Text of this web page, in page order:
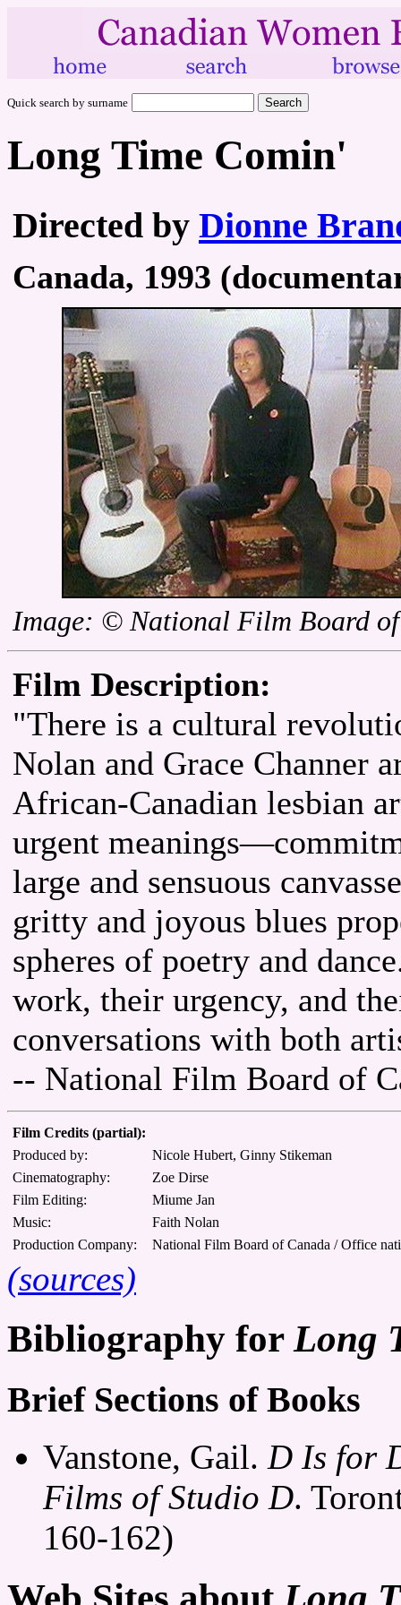
Quick search by surname
Long Time Comin'
Directed by Dionne
Canada, 1993
Image: © National Film Board
Film Description:
"There is a cultural
Nolan and Grace Channer
African-Canadian lesbian
urgent
large and sensuous
gritty and joyous blues
spheres of poetry and
work, their urgency, and
conversations with both
-- National Film Board of
Film Credits (partial):
Produced by:
Nicole Hubert, Ginny Stikeman
Cinematography:
Zoe Dirse
Film Editing:
Miume Jan
Music:
Faith Nolan
Production Company:
National Film Board of Canada / Office
(sources)
Bibliography for Long
Brief Sections of Books
Vanstone, Gail. D Is for
Films of Studio D.
160-162)